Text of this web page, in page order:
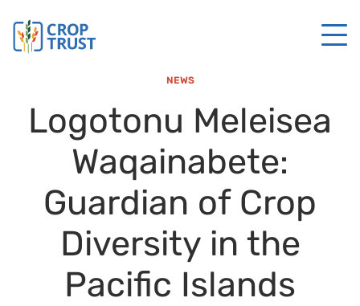
NEWS
Logotonu Meleisea
Waqainabete:
Guardian of Crop
Diversity in the
Pacific Islands